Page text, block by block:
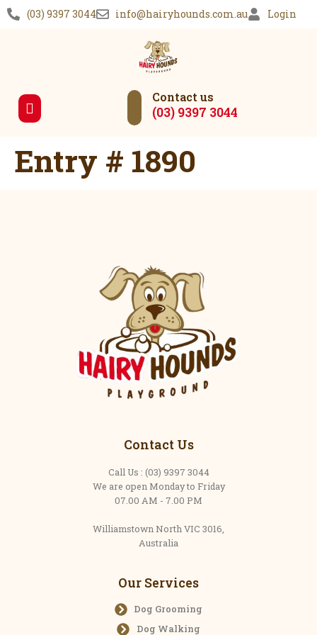
(03) 9397 3044 info@hairyhounds.com.au Login
Contact us
(03) 9397 3044
Entry # 1890
Contact Us
Call Us : (03) 9397 3044
We are open Monday to Friday
07.00 AM - 7.00 PM
Williamstown North VIC 3016,
Australia
Our Services
Dog Grooming
Dog Walking